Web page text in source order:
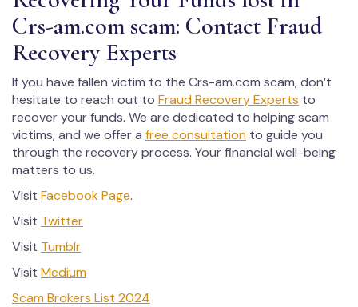
Crs-am.com scam: Contact Fraud
Recovery Experts
If you have fallen victim to the Crs-am.com scam, don’t
hesitate to reach out to Fraud Recovery Experts to
recover your funds. We are dedicated to helping scam
victims, and we offer a free consultation to guide you
through the recovery process. Your financial well-being
matters to us.
Visit Facebook Page.
Visit Twitter
Visit Tumblr
Visit Medium
Scam Brokers List 2024